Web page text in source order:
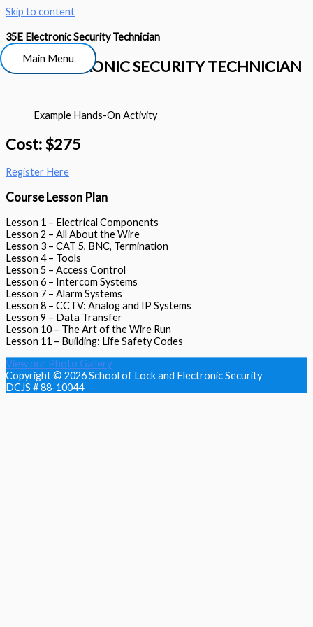
Skip to content
Main Menu
35E Electronic Security Technician
35E ELECTRONIC SECURITY TECHNICIAN
Example Hands-On Activity
Cost: $275
Register Here
Course Lesson Plan
Lesson 1 – Electrical Components
Lesson 2 – All About the Wire
Lesson 3 – CAT 5, BNC, Termination
Lesson 4 – Tools
Lesson 5 – Access Control
Lesson 6 – Intercom Systems
Lesson 7 – Alarm Systems
Lesson 8 – CCTV: Analog and IP Systems
Lesson 9 – Data Transfer
Lesson 10 – The Art of the Wire Run
Lesson 11 – Building: Life Safety Codes
View our Photo Gallery
Copyright © 2026School of Lock and Electronic Security
DCJS # 88-10044